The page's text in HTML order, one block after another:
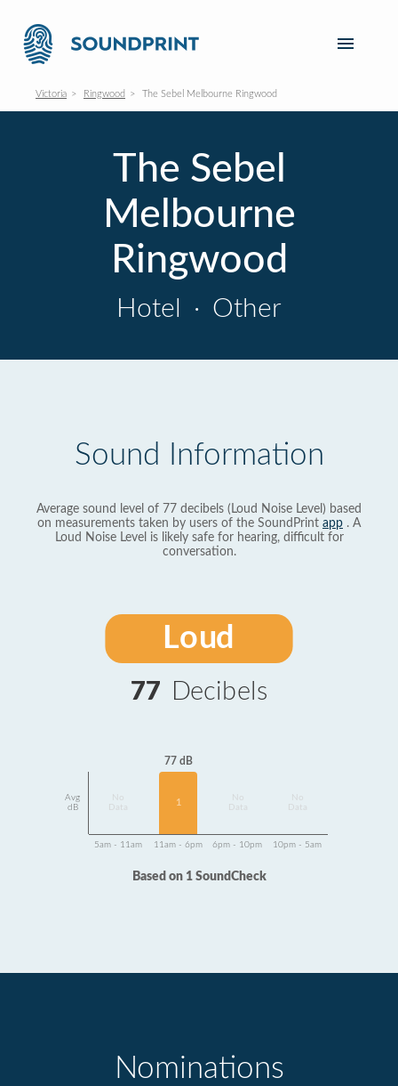
Victoria Ringwood The Sebel Melbourne Ringwood
The Sebel
Melbourne
Ringwood
Hotel · Other
Sound Information
Average sound level of 77 decibels (Loud Noise Level) based
on measurements taken by users of the SoundPrint app . A
Loud Noise Level is likely safe for hearing, difficult for
conversation.
Loud
77 Decibels
Avg
dB
Data
77 dB
1
Data
Data
5am - 11am 11am - 6pm 6pm - 10pm 10pm - 5am
Based on 1 SoundCheck
Nominations